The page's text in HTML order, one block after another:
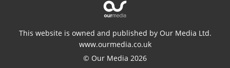
This website is owned and published by Our Media Ltd.
www.ourmedia.co.uk
© Our Media 2026